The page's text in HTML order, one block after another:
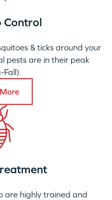
Control
& ticks around your
pests are in their peak
Fall).
are highly trained and